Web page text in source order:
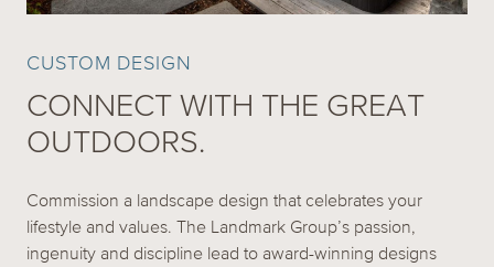
CUSTOM DESIGN
CONNECT WITH THE GREAT
OUTDOORS.
Commission a landscape design that celebrates your
lifestyle and values. The Landmark Group’s passion,
ingenuity and discipline lead to award-winning designs